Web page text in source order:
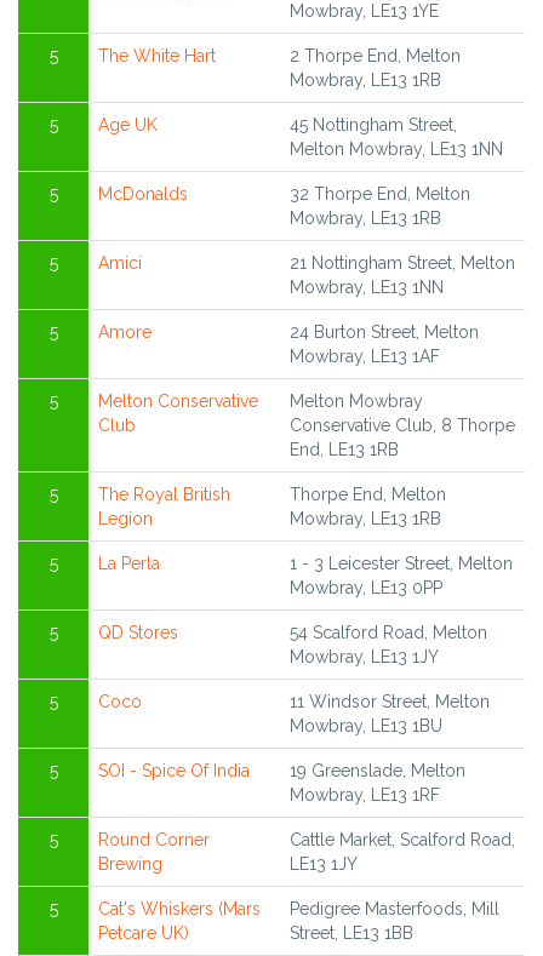
Mowbray, LE13 1YE
5 The White Hart
2 Thorpe End, Melton
Mowbray, LE13 1RB
5 Age UK
45 Nottingham Street,
Melton Mowbray, LE13 1NN
5 McDonalds
32 Thorpe End, Melton
Mowbray, LE13 1RB
5 Amici
21 Nottingham Street, Melton
Mowbray, LE13 1NN
5 Amore
24 Burton Street, Melton
Mowbray, LE13 1AF
5
Melton Conservative
Club
Melton Mowbray
Conservative Club, 8 Thorpe
End, LE13 1RB
5
The Royal British
Legion
Thorpe End, Melton
Mowbray, LE13 1RB
5 La Perla
1 - 3 Leicester Street, Melton
Mowbray, LE13 0PP
5 QD Stores
54 Scalford Road, Melton
Mowbray, LE13 1JY
5 Coco
11 Windsor Street, Melton
Mowbray, LE13 1BU
5 SOI - Spice Of India
19 Greenslade, Melton
Mowbray, LE13 1RF
5
Round Corner
Brewing
Cattle Market, Scalford Road,
LE13 1JY
5
Cat's Whiskers (Mars
Petcare UK)
Pedigree Masterfoods, Mill
Street, LE13 1BB